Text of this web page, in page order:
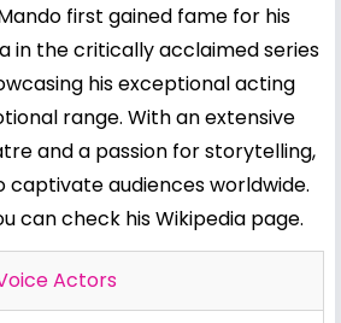
first gained fame for his
in the critically acclaimed series
his exceptional acting
range. With an extensive
and a passion for storytelling,
captivate audiences worldwide.
can check hisWikipedia page.
Actors